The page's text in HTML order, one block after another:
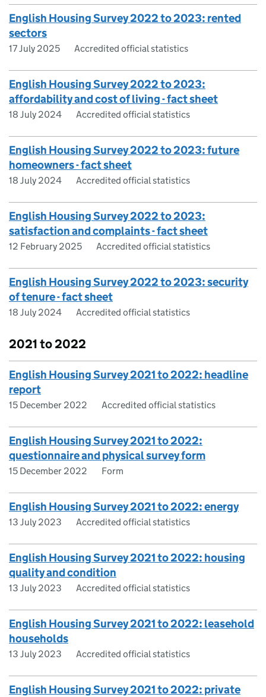
English Housing Survey 2022 to 2023: rented
sectors
17 July 2025 Accredited official statistics
English Housing Survey 2022 to 2023:
affordability and cost of living - fact sheet
18 July 2024 Accredited official statistics
English Housing Survey 2022 to 2023: future
homeowners - fact sheet
18 July 2024 Accredited official statistics
English Housing Survey 2022 to 2023:
satisfaction and complaints - fact sheet
12 February 2025 Accredited official statistics
English Housing Survey 2022 to 2023: security
of tenure - fact sheet
18 July 2024 Accredited official statistics
2021 to 2022
English Housing Survey 2021 to 2022: headline
report
15 December 2022 Accredited official statistics
English Housing Survey 2021 to 2022:
questionnaire and physical survey form
15 December 2022 Form
English Housing Survey 2021 to 2022: energy
13 July 2023 Accredited official statistics
English Housing Survey 2021 to 2022: housing
quality and condition
13 July 2023 Accredited official statistics
English Housing Survey 2021 to 2022: leasehold
households
13 July 2023 Accredited official statistics
English Housing Survey 2021 to 2022: private